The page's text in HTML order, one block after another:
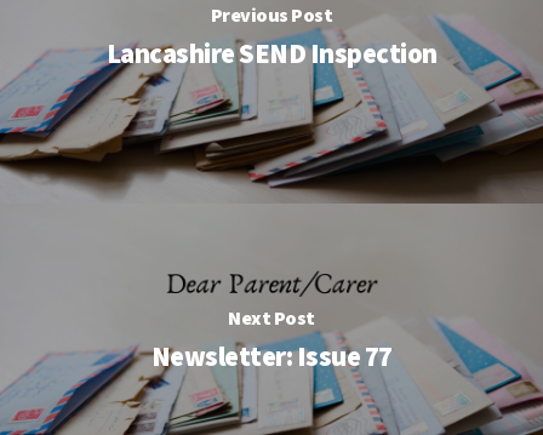
Previous Post
Lancashire SEND Inspection
Next Post
Newsletter: Issue 77